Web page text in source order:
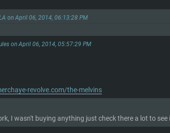
on April 06, 2014, 06:13:28 PM
on April 06, 2014, 05:57:29 PM
revolve.com/the-melvins
I wasn't buying anything just check there a lot to